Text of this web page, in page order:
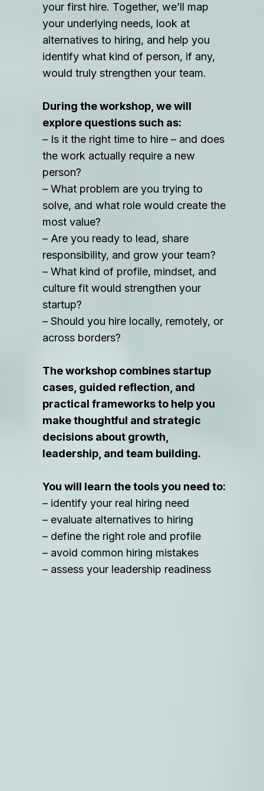
your first hire. Together, we’ll map
your underlying needs, look at
alternatives to hiring, and help you
identify what kind of person, if any,
would truly strengthen your team.
During the workshop, we will
explore questions such as:
– Is it the right time to hire – and does
the work actually require a new
person?
– What problem are you trying to
solve, and what role would create the
most value?
– Are you ready to lead, share
responsibility, and grow your team?
– What kind of profile, mindset, and
culture fit would strengthen your
startup?
– Should you hire locally, remotely, or
across borders?
The workshop combines startup
cases, guided reflection, and
practical frameworks to help you
make thoughtful and strategic
decisions about growth,
leadership, and team building.
You will learn the tools you need to:
– identify your real hiring need
– evaluate alternatives to hiring
– define the right role and profile
– avoid common hiring mistakes
– assess your leadership readiness